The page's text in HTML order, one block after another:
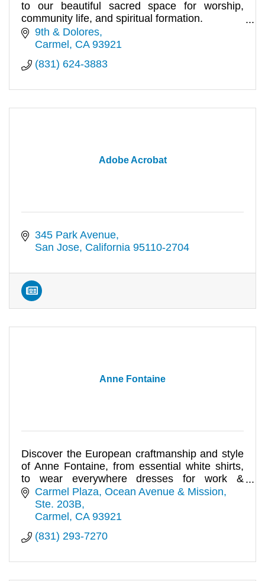
to our beautiful sacred space for worship,
community life, and spiritual formation.
10:00am.
9th & Dolores
Carmel CA 93921
(831) 624-3883
Adobe Acrobat
345 Park Avenue
San Jose California 95110-2704
Anne Fontaine
Discover the European craftmanship and style
of Anne Fontaine, from essential white shirts,
to wear everywhere dresses for work &
evening.
Carmel Plaza Ocean Avenue & Mission,
Ste. 203B
Carmel
CA 93921
(831) 293-7270